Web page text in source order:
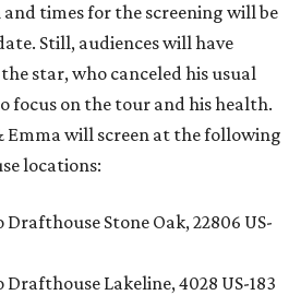
times for the screening will be
Still, audiences will have
star, who canceled his usual
focus on the tour and his health.
Emma will screen at the following
locations:
Stone Oak, 22806 US-
Lakeline, 4028 US-183